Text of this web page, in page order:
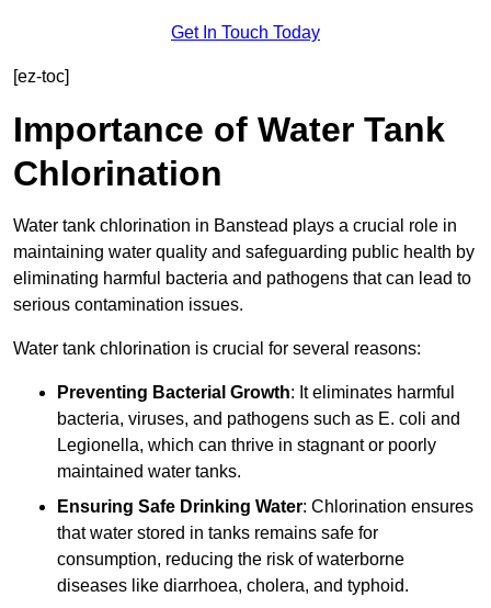
Get In Touch Today
[ez-toc]
Importance of Water Tank
Chlorination
Water tank chlorination in Banstead plays a crucial role in
maintaining water quality and safeguarding public health by
eliminating harmful bacteria and pathogens that can lead to
serious contamination issues.
Water tank chlorination is crucial for several reasons:
Preventing Bacterial Growth: It eliminates harmful
bacteria, viruses, and pathogens such as E. coli and
Legionella, which can thrive in stagnant or poorly
maintained water tanks.
Ensuring Safe Drinking Water: Chlorination ensures
that water stored in tanks remains safe for
consumption, reducing the risk of waterborne
diseases like diarrhoea, cholera, and typhoid.